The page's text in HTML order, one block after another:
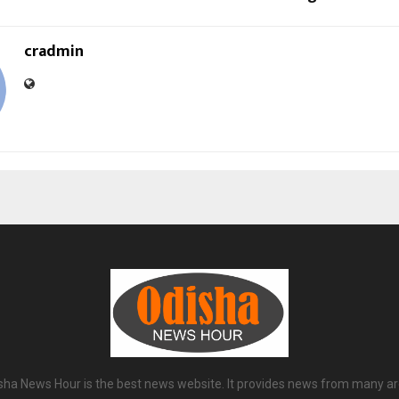
cradmin
News Hour is the best news website. It provides news from many